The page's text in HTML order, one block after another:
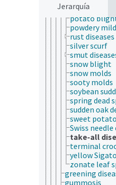
Jerarquía
Phoma stem
potato
powdery
rust diseases
silver scurf
smut
snow blight
snow molds
sooty molds
soybean
spring dead
sudden oak
sweet
Swiss needle
take-all
terminal
yellow
zonate leaf
greening
gummosis